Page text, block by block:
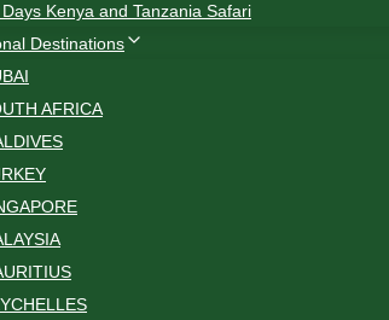
Kenya and Tanzania Safari
Destinations
AFRICA